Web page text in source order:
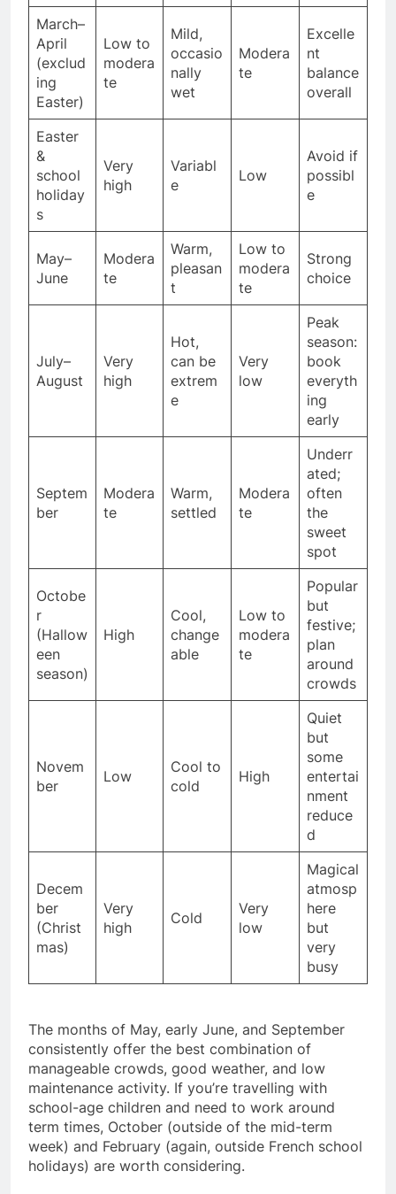
March–
April
(exclud
ing
Easter)
Low to
modera
te
Mild,
occasio
nally
wet
Modera
te
Excelle
nt
balance
overall
Easter
&
school
holiday
s
Very
high
Variabl
e
Low
Avoid if
possibl
e
May–
June
Modera
te
Warm,
pleasan
t
Low to
modera
te
Strong
choice
July–
August
Very
high
Hot,
can be
extrem
e
Very
low
Peak
season:
book
everyth
ing
early
Septem
ber
Modera
te
Warm,
settled
Modera
te
Underr
ated;
often
the
sweet
spot
Octobe
r
(Hallow
een
season)
High
Cool,
change
able
Low to
modera
te
Popular
but
festive;
plan
around
crowds
Novem
ber
Low
Cool to
cold
High
Quiet
but
some
entertai
nment
reduce
d
Decem
ber
(Christ
mas)
Very
high
Cold
Very
low
Magical
atmosp
here
but
very
busy
The months of May, early June, and September
consistently offer the best combination of
manageable crowds, good weather, and low
maintenance activity. If you’re travelling with
school-age children and need to work around
term times, October (outside of the mid-term
week) and February (again, outside French school
holidays) are worth considering.